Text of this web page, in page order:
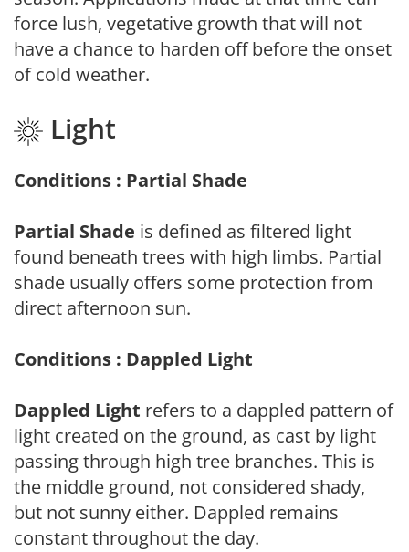
force lush, vegetative growth that will not
have a chance to harden off before the onset
of cold weather.
Light
Conditions : Partial Shade
Partial Shade is defined as filtered light
found beneath trees with high limbs. Partial
shade usually offers some protection from
direct afternoon sun.
Conditions : Dappled Light
Dappled Light refers to a dappled pattern of
light created on the ground, as cast by light
passing through high tree branches. This is
the middle ground, not considered shady,
but not sunny either. Dappled remains
constant throughout the day.